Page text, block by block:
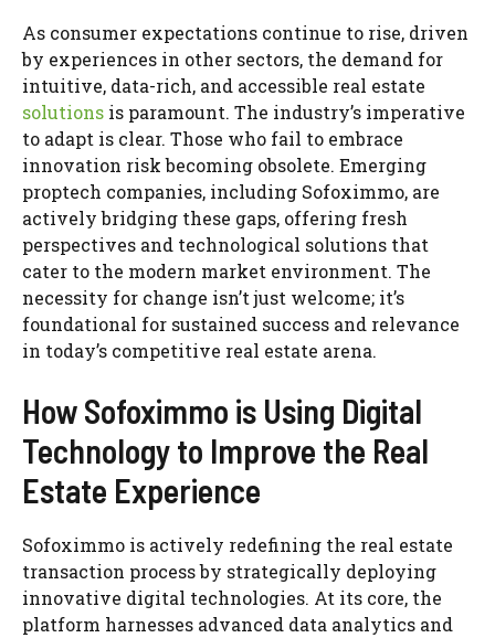
As consumer expectations continue to rise, driven
by experiences in other sectors, the demand for
intuitive, data-rich, and accessible real estate
solutions is paramount. The industry’s imperative
to adapt is clear. Those who fail to embrace
innovation risk becoming obsolete. Emerging
proptech companies, including Sofoximmo, are
actively bridging these gaps, offering fresh
perspectives and technological solutions that
cater to the modern market environment. The
necessity for change isn’t just welcome; it’s
foundational for sustained success and relevance
in today’s competitive real estate arena.
How Sofoximmo is Using Digital
Technology to Improve the Real
Estate Experience
Sofoximmo is actively redefining the real estate
transaction process by strategically deploying
innovative digital technologies. At its core, the
platform harnesses advanced data analytics and